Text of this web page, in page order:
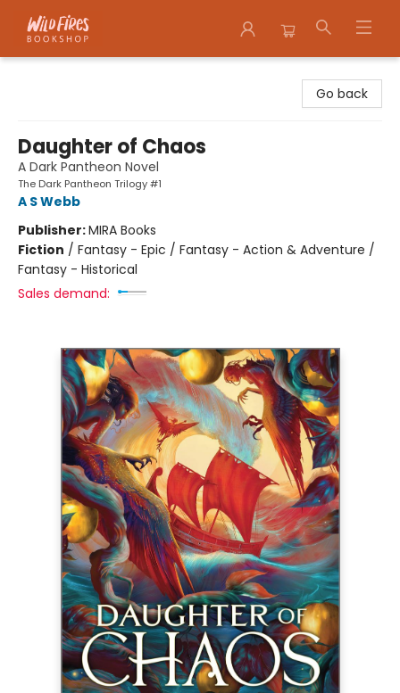
Go back
Daughter of Chaos
A Dark Pantheon Novel
The Dark Pantheon Trilogy #1
A S Webb
Publisher:MIRA Books
Fiction / Fantasy - Epic / Fantasy - Action & Adventure /
Fantasy - Historical
Sales demand: